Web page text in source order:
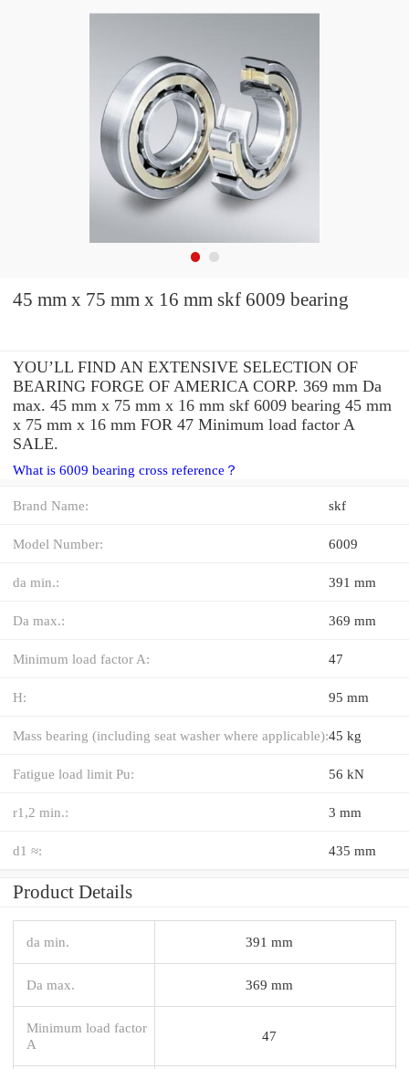
45 mm x 75 mm x 16 mm skf 6009 bearing
YOU’LL FIND AN EXTENSIVE SELECTION OF
BEARING FORGE OF AMERICA CORP. 369 mm Da
max. 45 mm x 75 mm x 16 mm skf 6009 bearing 45 mm
x 75 mm x 16 mm FOR 47 Minimum load factor A
SALE.
What is 6009 bearing cross reference？
Brand Name: skf
Model Number: 6009
da min.: 391 mm
Da max.: 369 mm
Minimum load factor A: 47
H: 95 mm
Mass bearing (including seat washer where applicable):45 kg
Fatigue load limit Pu: 56 kN
r1,2 min.: 3 mm
d1 ≈: 435 mm
Product Details
da min. 391 mm
Da max. 369 mm
Minimum load factor
A
47